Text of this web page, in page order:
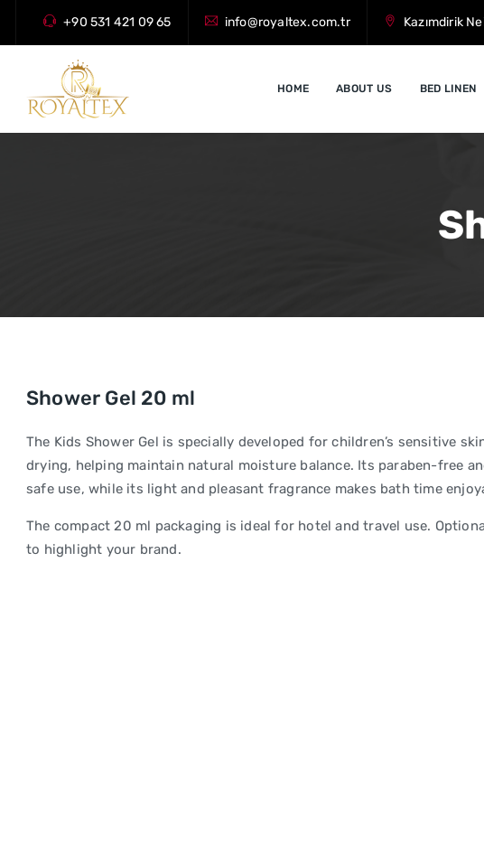
+90 531 421 09 65 info@royaltex.com.tr Kazımdirik
HOME ABOUT US BED LINEN
Shower Gel 20 ml
The Kids Shower Gel is specially developed for children’s sensitive
drying, helping maintain natural moisture balance. Its paraben-free
safe use, while its light and pleasant fragrance makes bath time
The compact 20 ml packaging is ideal for hotel and travel use.
to highlight your brand.